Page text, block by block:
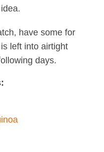
have some for
left into airtight
days.